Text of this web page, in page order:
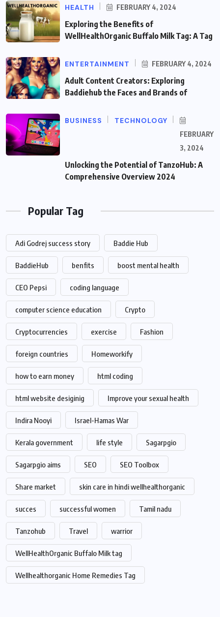
HEALTH FEBRUARY 4, 2024
Exploring the Benefits of
WellHealthOrganic Buffalo Milk Tag: A Tag
ENTERTAINMENT FEBRUARY 4, 2024
Adult Content Creators: Exploring
Baddiehub the Faces and Brands of
BUSINESS TECHNOLOGY
FEBRUARY
3, 2024
Unlocking the Potential of TanzoHub: A
Comprehensive Overview 2024
Popular Tag
Adi Godrej success story Baddie Hub
BaddieHub benfits boost mental health
CEO Pepsi coding language
computer science education Crypto
Cryptocurrencies exercise Fashion
foreign countries Homeworkify
how to earn money html coding
html website desiginig Improve your sexual health
Indira Nooyi Israel-Hamas War
Kerala government life style Sagarpgio
Sagarpgio aims SEO SEO Toolbox
Share market skin care in hindi wellhealthorganic
succes successful women Tamil nadu
Tanzohub Travel warrior
WellHealthOrganic Buffalo Milk tag
Wellhealthorganic Home Remedies Tag